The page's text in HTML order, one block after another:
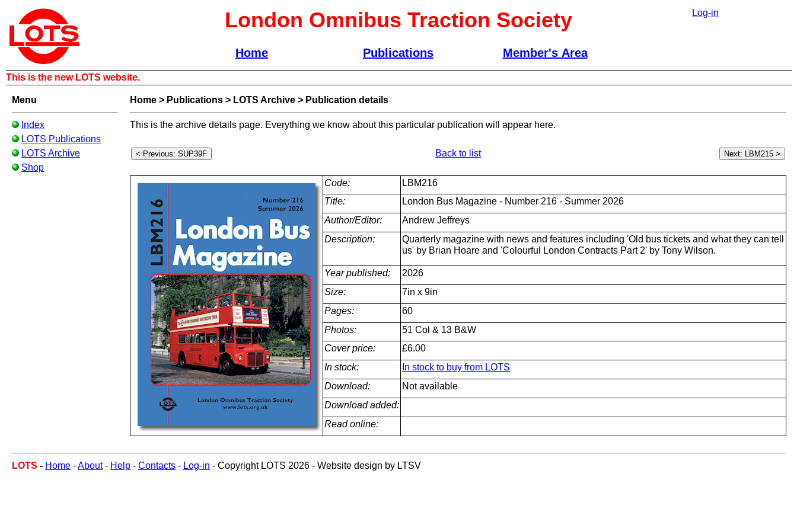
London Omnibus Traction Society Log-in
Home Publications Member's Area
This is the new LOTS website.
Menu
Index
LOTS Publications
LOTS Archive
Shop
Home> Publications> LOTS Archive> Publication details
This is the archive details page. Everything we know about this particular publication will appear here.
Back to list
Code:
LBM216
Title:
London Bus Magazine - Number 216 - Summer 2026
Author/Editor:
Andrew Jeffreys
Description:
Quarterly magazine with news and features including 'Old bus tickets and what they can tell
us' by Brian Hoare and 'Colourful London Contracts Part 2' by Tony Wilson.
Year published:
2026
Size:
7in x 9in
Pages:
60
Photos:
51 Col & 13 B&W
Cover price:
£6.00
In stock:
In stock to buy from LOTS
Download:
Not available
Download added:
Read online:
LOTS - Home -About- Help - Contacts - Log-in - Copyright LOTS 2026 - Website design by LTSV